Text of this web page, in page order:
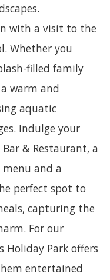
with a visit to the
Whether you
filled family
warm and
aquatic
Indulge your
& Restaurant, a
and a
perfect spot to
capturing the
For our
Holiday Park offers
entertained